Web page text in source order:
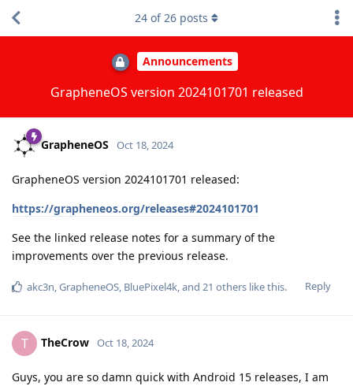
Announcements
GrapheneOS version 2024101701 released
24 of26 posts
GrapheneOS Oct 18, 2024
GrapheneOS version 2024101701 released:
https://grapheneos.org/releases#2024101701
See the linked release notes for a summary of the
improvements over the previous release.
Reply
akc3n,GrapheneOS, BluePixel4k, and 21 others like this.
T TheCrow Oct 18, 2024
Guys, you are so damn quick with Android 15 releases, I am